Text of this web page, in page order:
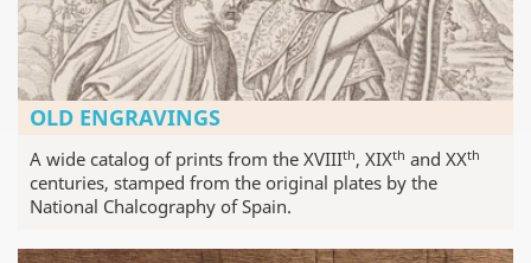
OLD ENGRAVINGS
A wide catalog of prints from the XVIIIth, XIXth and XXth
centuries, stamped from the original plates by the
National Chalcography of Spain.